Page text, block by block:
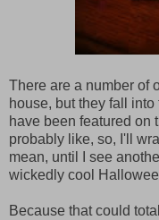
There are a number of
house, but they fall
have been featured on
probably like, so, I'll
mean, until I see
wickedly cool
Because that could